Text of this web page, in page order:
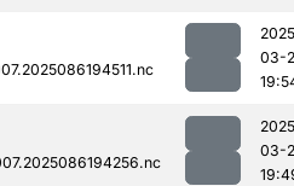
03-
03-